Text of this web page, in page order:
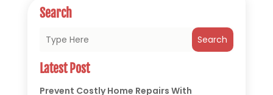
Search
Search
Latest Post
Prevent Costly Home Repairs With